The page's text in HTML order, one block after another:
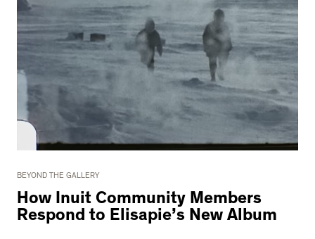
BEYOND THE GALLERY
How Inuit Community Members
Respond to Elisapie’s New Album